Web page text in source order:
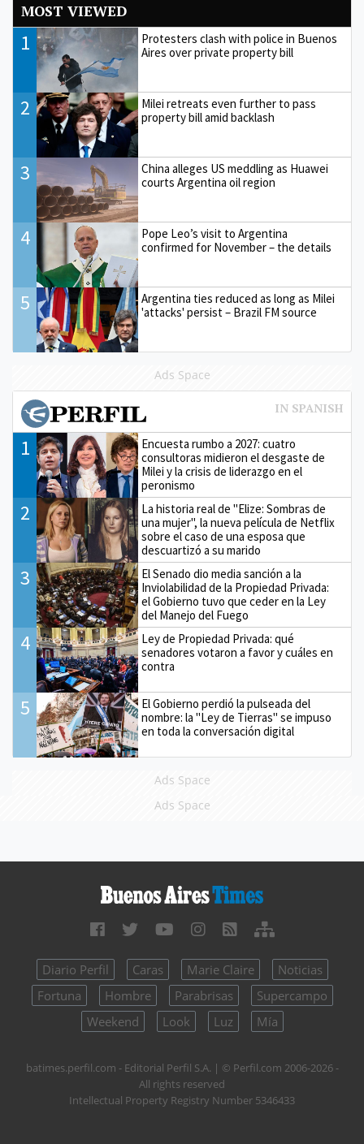
MOST VIEWED
1
Protesters clash with police in Buenos
Aires over private property bill
2
Milei retreats even further to pass
property bill amid backlash
3
China alleges US meddling as Huawei
courts Argentina oil region
4
Pope Leo’s visit to Argentina
confirmed for November – the details
5
Argentina ties reduced as long as Milei
'attacks' persist – Brazil FM source
Ads Space
1
Encuesta rumbo a 2027: cuatro
consultoras midieron el desgaste de
Milei y la crisis de liderazgo en el
peronismo
2
La historia real de "Elize: Sombras de
una mujer", la nueva película de Netflix
sobre el caso de una esposa que
descuartizó a su marido
3
El Senado dio media sanción a la
Inviolabilidad de la Propiedad Privada:
el Gobierno tuvo que ceder en la Ley
del Manejo del Fuego
4
Ley de Propiedad Privada: qué
senadores votaron a favor y cuáles en
contra
5
El Gobierno perdió la pulseada del
nombre: la "Ley de Tierras" se impuso
en toda la conversación digital
Ads Space
Ads Space
Diario Perfil Caras Marie Claire
Noticias
Fortuna
Hombre Parabrisas
Supercampo
Weekend
Look Luz Mía
batimes.perfil.com - Editorial Perfil S.A. | © Perfil.com 2006-2026 -
All rights reserved
Intellectual Property Registry Number 5346433